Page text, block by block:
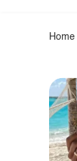
Home